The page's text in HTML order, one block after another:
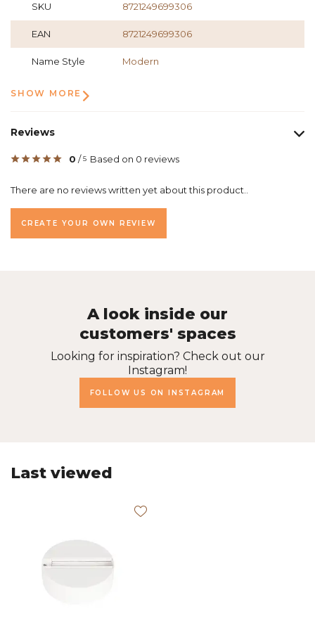
SKU 8721249699306
EAN 8721249699306
Name Style Modern
SHOW MORE
Reviews
0 /5 Based on 0 reviews
There are no reviews written yet about this product..
CREATE YOUR OWN REVIEW
A look inside our
customers' spaces
Looking for inspiration? Check out our
Instagram!
FOLLOW US ON INSTAGRAM
Last viewed